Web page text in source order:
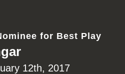
for Best Play
12th, 2017